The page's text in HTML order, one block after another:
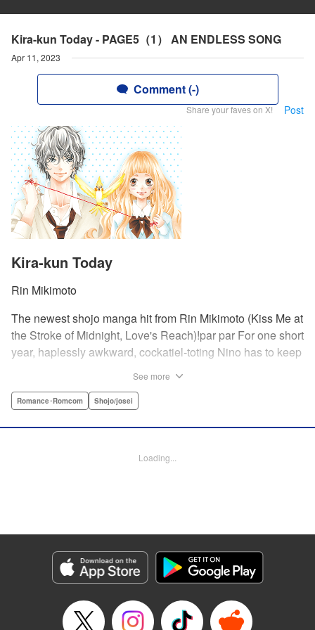
Kira-kun Today - PAGE5（1） AN ENDLESS SONG
Apr 11, 2023
Comment (-)
Share your faves on X! Post
Kira-kun Today
Rin Mikimoto
The newest shojo manga hit from Rin Mikimoto (Kiss Me at
the Stroke of Midnight, Love's Reach)!par par For one short
year, haplessly awkward, cockatiel-toting Nino has to keep
himself to open up and learn something new from Nino, or
“closest love to Heaven.” " Translation by Devon Corwin,
Genre: Romance･Romcom, Shojo/josei
Title in Japanese: きょうのキラ君
Episode Details
Released: Apr 11, 2023
See more
Romance･Romcom Shojo/josei
Loading...